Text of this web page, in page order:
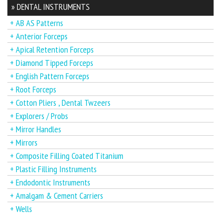
» DENTAL INSTRUMENTS
+ AB AS Patterns
+ Anterior Forceps
+ Apical Retention Forceps
+ Diamond Tipped Forceps
+ English Pattern Forceps
+ Root Forceps
+ Cotton Pliers , Dental Twzeers
+ Explorers / Probs
+ Mirror Handles
+ Mirrors
+ Composite Filling Coated Titanium
+ Plastic Filling Instruments
+ Endodontic Instruments
+ Amalgam & Cement Carriers
+ Wells